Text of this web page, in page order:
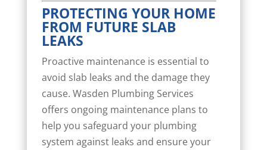
PROTECTING YOUR HOME
FROM FUTURE SLAB
LEAKS
Proactive maintenance is essential to
avoid slab leaks and the damage they
cause. Wasden Plumbing Services
offers ongoing maintenance plans to
help you safeguard your plumbing
system against leaks and ensure your